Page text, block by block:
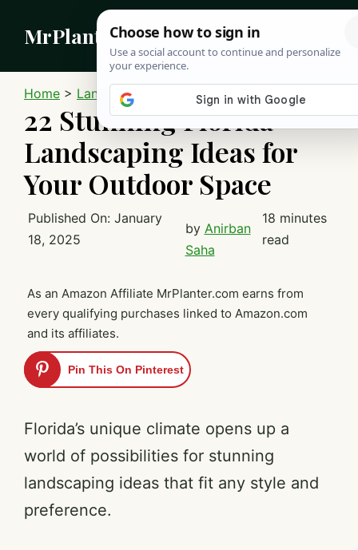
content
MrPlanter
Home > Landscaping
22 Stunning Florida
Landscaping Ideas for
Your Outdoor Space
Published On: January
18, 2025
by Anirban
Saha
18 minutes
read
As an Amazon Affiliate MrPlanter.com earns from
every qualifying purchases linked to Amazon.com
and its affiliates.
Pin This On Pinterest
Florida’s unique climate opens up a
world of possibilities for stunning
landscaping ideas that fit any style and
preference.